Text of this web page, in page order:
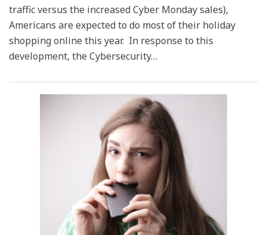
traffic versus the increased Cyber Monday sales),
Americans are expected to do most of their holiday
shopping online this year. In response to this
development, the Cybersecurity…